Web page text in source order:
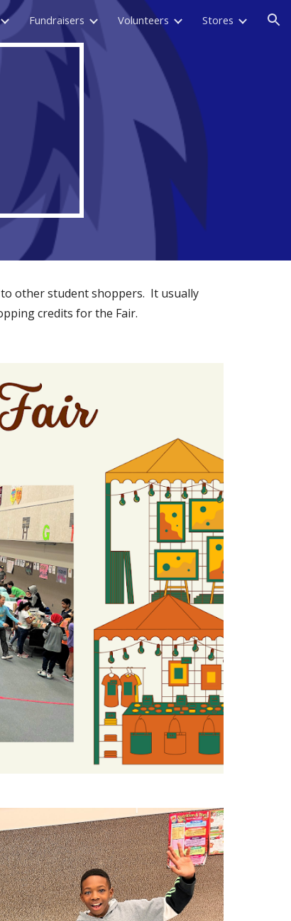
Fundraisers Volunteers Stores
other student shoppers. It usually
credits for the Fair.